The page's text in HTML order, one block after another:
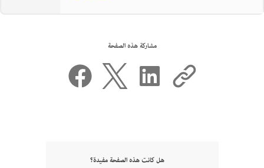
مشاركة هذه الصفحة
هل كانت هذه الصفحة مفيدة؟